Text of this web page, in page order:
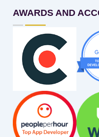
AWARDS AND